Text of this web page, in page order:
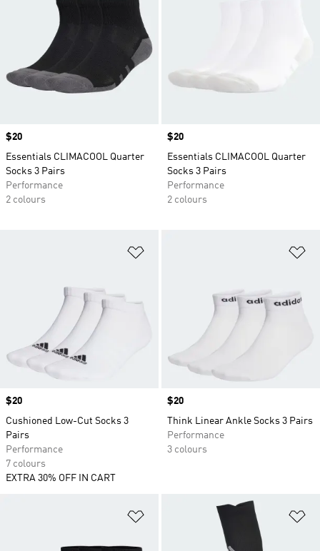
Price
$20
Essentials CLIMACOOL Quarter
Socks 3 Pairs
Performance
2 colours
Price
$20
Essentials CLIMACOOL Quarter
Socks 3 Pairs
Performance
2 colours
Price
$20
Cushioned Low-Cut Socks 3
Pairs
Performance
7 colours
EXTRA 30% OFF IN CART
Price
$20
Think Linear Ankle Socks 3 Pairs
Performance
3 colours
Add to Wishlist